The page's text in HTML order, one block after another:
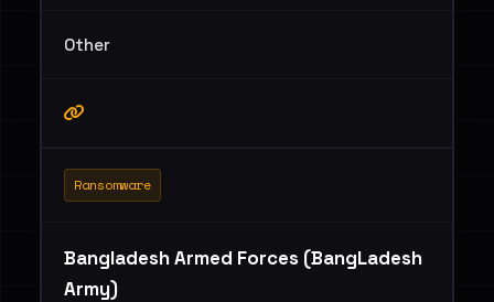
Other
Ransomware
Bangladesh Armed Forces (BangLadesh
Army)